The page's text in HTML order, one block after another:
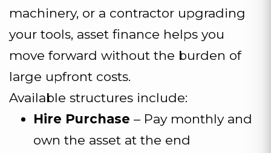
machinery, or a contractor upgrading
your tools, asset finance helps you
move forward without the burden of
large upfront costs.
Available structures include:
Hire Purchase – Pay monthly and
own the asset at the end